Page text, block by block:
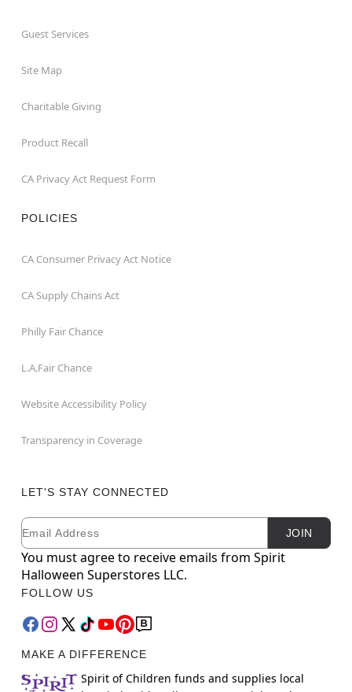
Guest Services
Site Map
Charitable Giving
Product Recall
CA Privacy Act Request Form
POLICIES
CA Consumer Privacy Act Notice
CA Supply Chains Act
Philly Fair Chance
L.A.Fair Chance
Website Accessibility Policy
Transparency in Coverage
LET'S STAY CONNECTED
Newsletter Subscription
Email JOIN
You must agree to receive emails from Spirit
Halloween Superstores LLC.
FOLLOW US
MAKE A DIFFERENCE
Spirit of Children funds and supplies local